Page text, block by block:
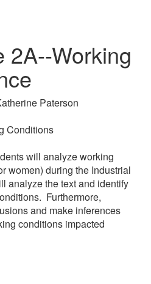
2A--Working
Paterson
Conditions
will analyze working
women) during the Industrial
analyze the text and identify
Furthermore,
and make inferences
conditions impacted